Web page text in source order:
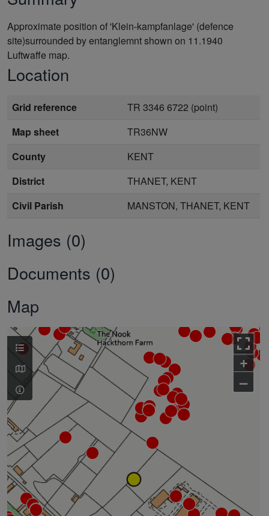
Approximate position of 'Klein-kampfanlage' (defence
site)surrounded by entanglemnt shown on 11.1940
Luftwaffe map.
Location
Grid reference
TR 3346 6722 (point)
Map sheet
TR36NW
County
KENT
District
THANET, KENT
Civil Parish
MANSTON, THANET, KENT
Images (0)
Documents (0)
Map
+
–